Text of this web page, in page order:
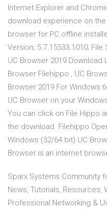
Internet Explorer and
download experience on
browser for PC offline
Version; 5.7.15533.1010;
UC Browser 2019 Download
Browser Filehippo , UC
Browser 2019 For Windows
UC Browser on your
You can click on File Hippo
the download Filehippo
Windows (32/64 bit) UC
Browser is an internet
Sparx Systems Community
News, Tutorials, Resources,
Professional Networking &